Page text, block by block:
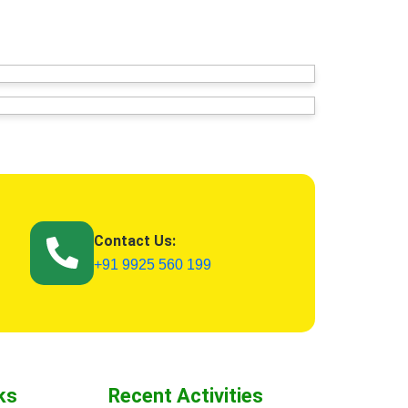
Contact Us:
+91 9925 560 199
Recent Activities